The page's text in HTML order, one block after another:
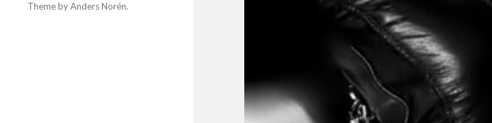
Theme byAnders Norén.